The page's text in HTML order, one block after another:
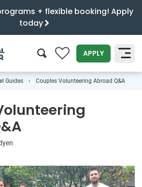
+ flexible booking! Apply
today
0 APPLY
SEARCH
Guides Couples Volunteering Abroad Q&A